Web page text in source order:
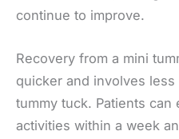
continue to improve.
Recovery from a mini
quicker and involves
tummy tuck. Patients
activities within a week